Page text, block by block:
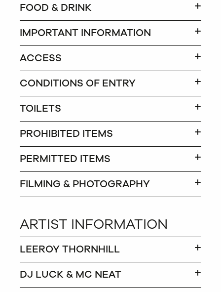
FOOD & DRINK
IMPORTANT INFORMATION
ACCESS
CONDITIONS OF ENTRY
TOILETS
PROHIBITED ITEMS
PERMITTED ITEMS
FILMING & PHOTOGRAPHY
ARTIST INFORMATION
LEEROY THORNHILL
DJ LUCK & MC NEAT